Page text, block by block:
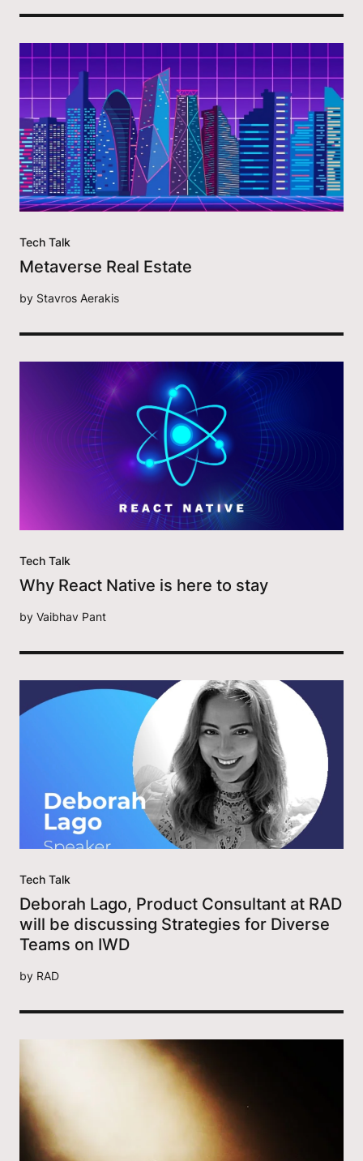
Tech Talk
Metaverse Real Estate
by Stavros Aerakis
Tech Talk
Why React Native is here to stay
by Vaibhav Pant
Tech Talk
Deborah Lago, Product Consultant at RAD
will be discussing Strategies for Diverse
Teams on IWD
by RAD